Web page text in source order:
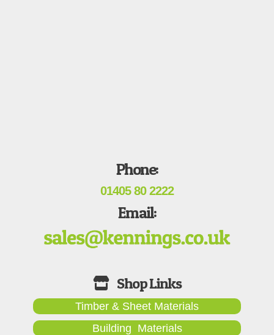
Phone:
01405 80 2222
Email:
Timber & Sheet Materials
Building Materials